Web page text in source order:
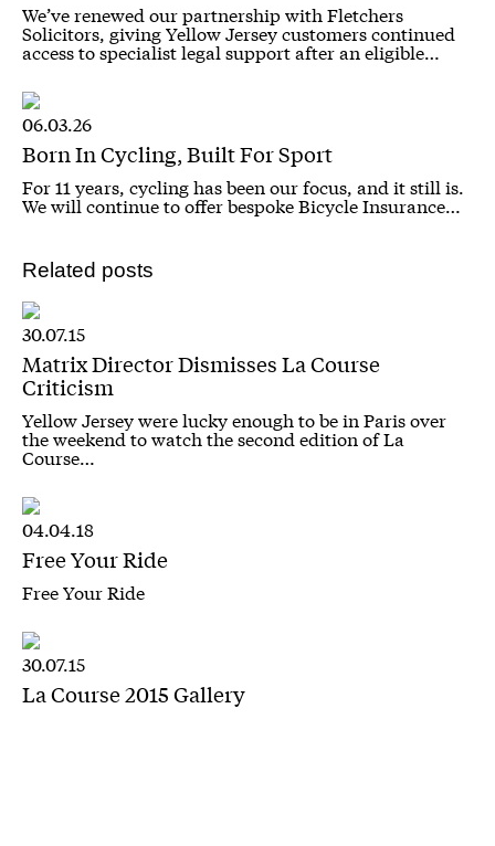
We’ve renewed our partnership with Fletchers
Solicitors, giving Yellow Jersey customers continued
access to specialist legal support after an eligible…
06.03.26
Born In Cycling, Built For Sport
For 11 years, cycling has been our focus, and it still is.
We will continue to offer bespoke Bicycle Insurance…
Related posts
30.07.15
Matrix Director Dismisses La Course
Criticism
Yellow Jersey were lucky enough to be in Paris over
the weekend to watch the second edition of La
Course…
04.04.18
Free Your Ride
Free Your Ride
30.07.15
La Course 2015 Gallery